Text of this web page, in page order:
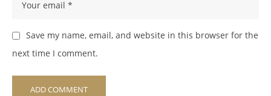
Save my name, email, and website in this browser for the
next time I comment.